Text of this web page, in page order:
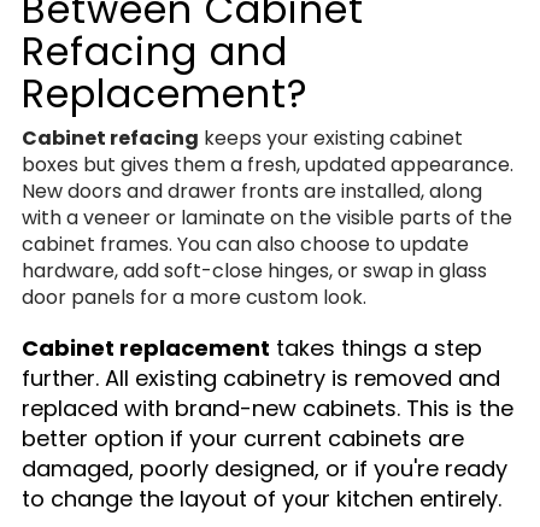
Refacing and
Replacement?
Cabinet refacing keeps your existing cabinet
boxes but gives them a fresh, updated appearance.
New doors and drawer fronts are installed, along
with a veneer or laminate on the visible parts of the
cabinet frames. You can also choose to update
hardware, add soft-close hinges, or swap in glass
door panels for a more custom look.
Cabinet replacement takes things a step
further. All existing cabinetry is removed and
replaced with brand-new cabinets. This is the
better option if your current cabinets are
damaged, poorly designed, or if you're ready
to change the layout of your kitchen entirely.